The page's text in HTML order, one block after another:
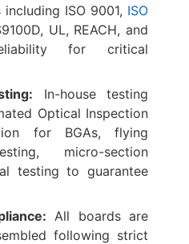
ISO 9001, ISO
UL, REACH, and
for critical
​ In-house testing
Optical Inspection
for BGAs, flying
micro-section
testing to guarantee
​ All boards are
following strict